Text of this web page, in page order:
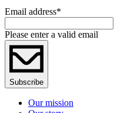
Email address*
Please enter a valid email
Subscribe
Our mission